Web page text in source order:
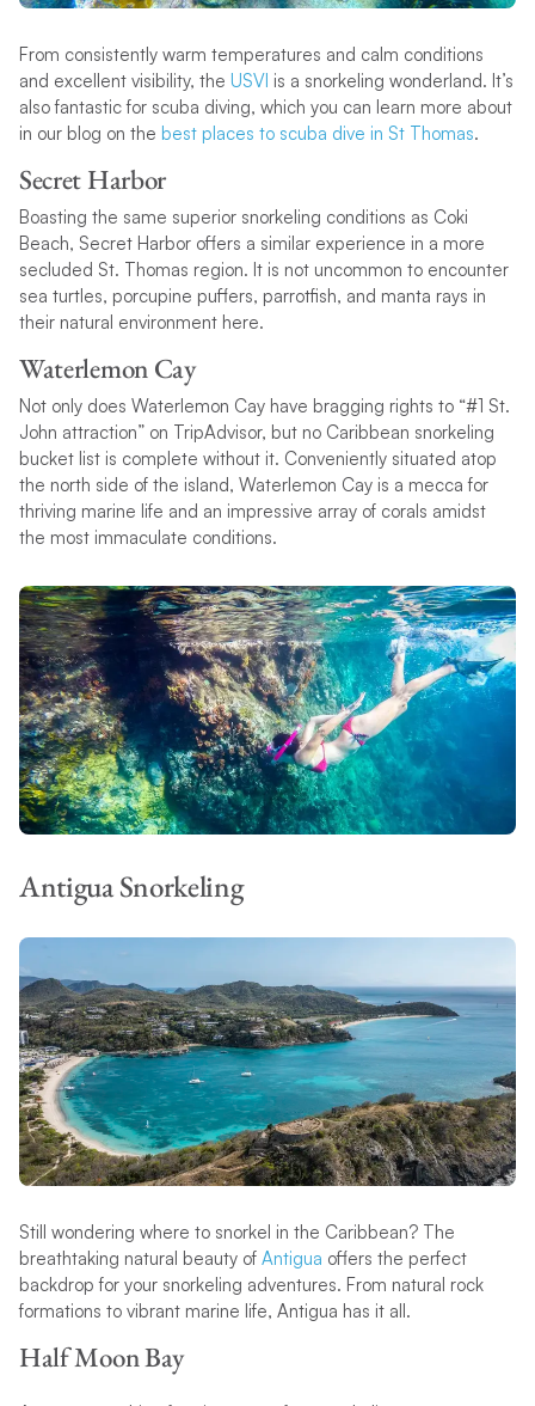
From consistently warm temperatures and calm conditions
and excellent visibility, the USVI is a snorkeling wonderland. It’s
also fantastic for scuba diving, which you can learn more about
in our blog on the best places to scuba dive in St Thomas.
Secret Harbor
Boasting the same superior snorkeling conditions as Coki
Beach, Secret Harbor offers a similar experience in a more
secluded St. Thomas region. It is not uncommon to encounter
sea turtles, porcupine puffers, parrotfish, and manta rays in
their natural environment here.
Waterlemon Cay
Not only does Waterlemon Cay have bragging rights to “#1 St.
John attraction” on TripAdvisor, but no Caribbean snorkeling
bucket list is complete without it. Conveniently situated atop
the north side of the island, Waterlemon Cay is a mecca for
thriving marine life and an impressive array of corals amidst
the most immaculate conditions.
Antigua Snorkeling
Still wondering where to snorkel in the Caribbean? The
breathtaking natural beauty of Antigua offers the perfect
backdrop for your snorkeling adventures. From natural rock
formations to vibrant marine life, Antigua has it all.
Half Moon Bay